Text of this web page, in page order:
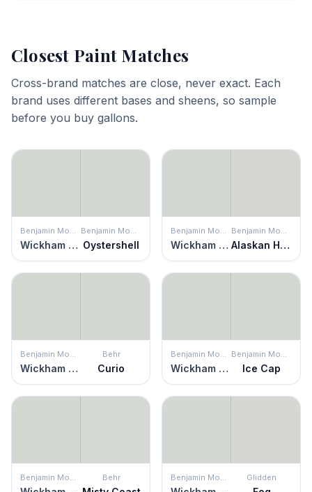
Closest Paint Matches
Cross-brand matches are close, never exact. Each
brand uses different bases and sheens, so sample
before you buy gallons.
Wickham Gray Oystershell Wickham Gray Alaskan Husky
Wickham Gray
Behr
Curio Wickham Gray Ice Cap
Behr Glidden